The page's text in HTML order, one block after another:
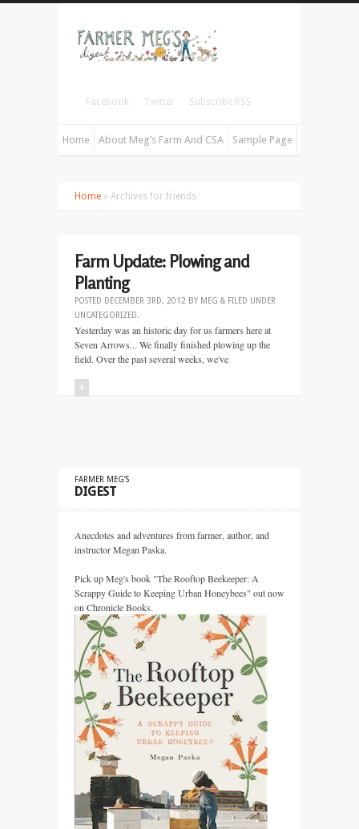
Facebook Twitter Subscribe RSS
Home About Meg’s Farm And CSA Sample Page
Home » Archives for friends
Farm Update: Plowing and
Planting
POSTED DECEMBER 3RD, 2012 BY MEG & FILED UNDER
UNCATEGORIZED.
Yesterday was an historic day for us farmers here at
Seven Arrows... We finally finished plowing up the
field. Over the past several weeks, we've
+
FARMER MEG’S
DIGEST
Anecdotes and adventures from farmer, author, and
instructor Megan Paska.
Pick up Meg's book "The Rooftop Beekeeper: A
Scrappy Guide to Keeping Urban Honeybees" out now
on Chronicle Books.